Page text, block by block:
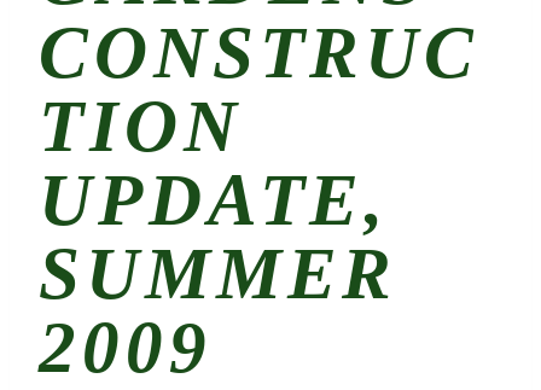
CONSTRUC
TION
UPDATE,
SUMMER
2009